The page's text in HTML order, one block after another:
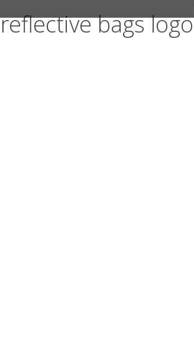
reflective bags logo